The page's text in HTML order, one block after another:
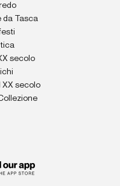
da Tasca
secolo
XX secolo